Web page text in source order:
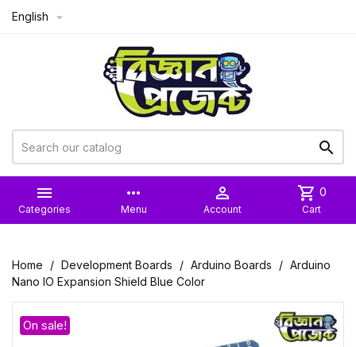
English 


Categories
more_horiz
Menu

Account
shopping_cart 0
Cart
Home Development Boards Arduino Boards
Arduino
Nano IO Expansion Shield Blue Color
On sale!